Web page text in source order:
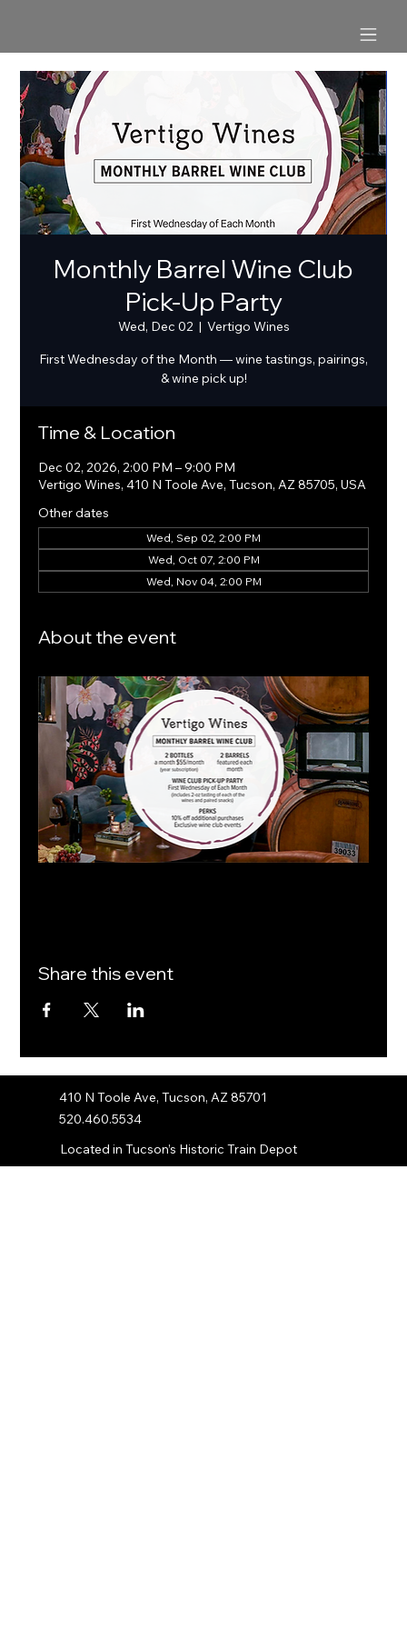
Monthly Barrel Wine Club
Pick-Up Party
Wed, Dec 02
  |
Vertigo Wines
First Wednesday of the Month — wine tastings, pairings,
& wine pick up!
Time & Location
Dec 02, 2026, 2:00 PM – 9:00 PM
Vertigo Wines, 410 N Toole Ave, Tucson, AZ 85705, USA
Other dates
Wed, Sep 02, 2:00 PM
Wed, Oct 07, 2:00 PM
Wed, Nov 04, 2:00 PM
About the event
Share this event
410 N Toole Ave, Tucson, AZ 85701
520.460.5534
Located in Tucson’s Historic Train Depot